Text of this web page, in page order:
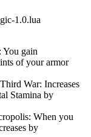
1.0.lua
gain
of your armor
War: Increases
Stamina by
When you
by